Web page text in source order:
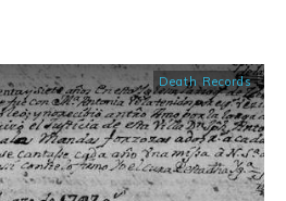
Death Records